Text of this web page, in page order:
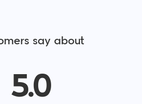
say about
5.0